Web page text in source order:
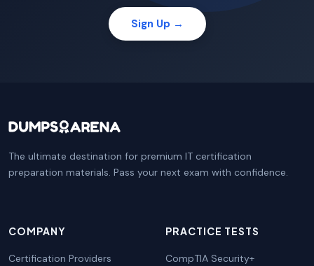
Sign Up →
The ultimate destination for premium IT certification
preparation materials. Pass your next exam with confidence.
COMPANY
Certification Providers
PRACTICE TESTS
CompTIA Security+